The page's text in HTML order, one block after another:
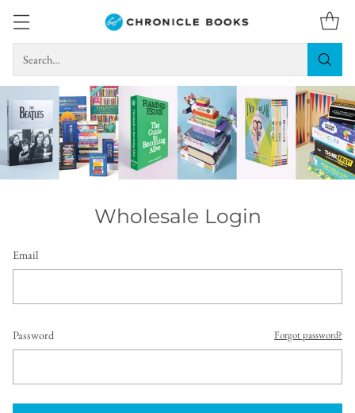
Search…
Wholesale Login
Email
Password Forgot password?